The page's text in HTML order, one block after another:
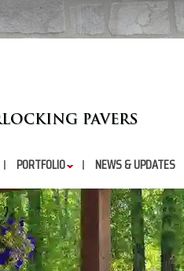
PORTFOLIO NEWS & UPDATES